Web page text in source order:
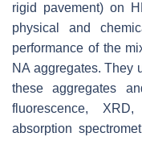
rigid pavement) on
physical and
performance of the
NA aggregates. They
these aggregates
fluorescence,
absorption